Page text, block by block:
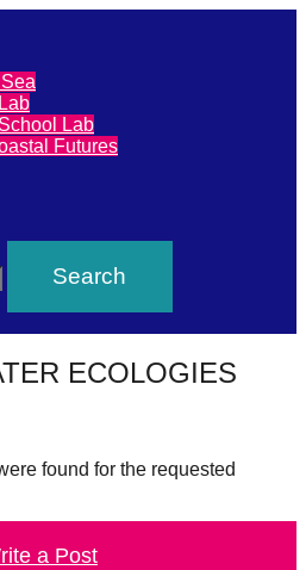
Lab
Futures
ECOLOGIES
found for the requested
a Post